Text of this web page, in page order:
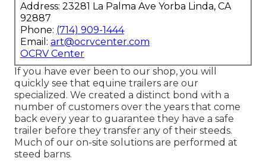
Address: 23281 La Palma Ave Yorba Linda, CA
92887
Phone: (714) 909-1444
Email: art@ocrvcenter.com
OCRV Center
If you have ever been to our shop, you will
quickly see that equine trailers are our
specialized. We created a distinct bond with a
number of customers over the years that come
back every year to guarantee they have a safe
trailer before they transfer any of their steeds.
Much of our on-site solutions are performed at
steed barns.